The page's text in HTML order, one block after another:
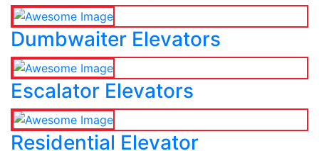
Dumbwaiter Elevators
Escalator Elevators
Residential Elevator